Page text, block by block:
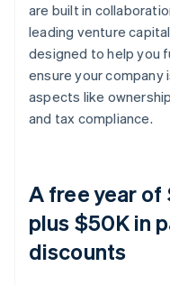
are built in
leading venture
designed to help you
ensure your
aspects like
and tax compliance.
A free year of
plus $50K in
discounts